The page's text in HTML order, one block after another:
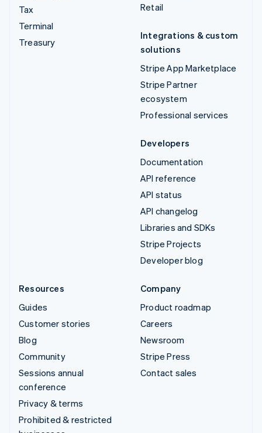
Tax
Terminal
Treasury
Retail
Integrations & custom
solutions
Stripe App Marketplace
Stripe Partner
ecosystem
Professional services
Developers
Documentation
API reference
API status
API changelog
Libraries and SDKs
Stripe Projects
Developer blog
Resources
Guides
Customer stories
Blog
Community
Sessions annual
conference
Privacy & terms
Prohibited & restricted
Company
Product roadmap
Careers
Newsroom
Stripe Press
Contact sales